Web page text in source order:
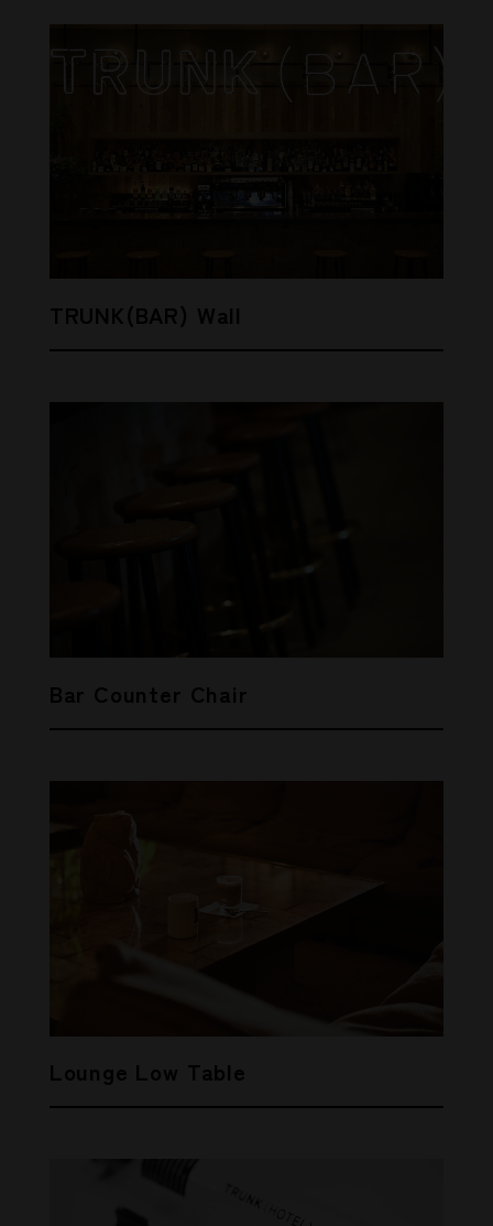
TRUNK(BAR) Wall
Bar Counter Chair
Lounge Low Table